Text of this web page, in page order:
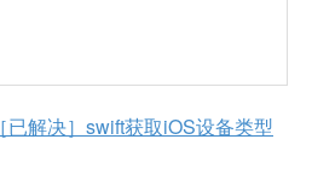
［已解决］swift获取iOS设备类型